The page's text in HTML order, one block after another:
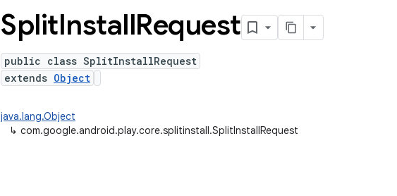
SplitInstallRequest
public class SplitInstallRequest
extends Object
java.lang.Object
↳ com.google.android.play.core.splitinstall.SplitInstallRequest